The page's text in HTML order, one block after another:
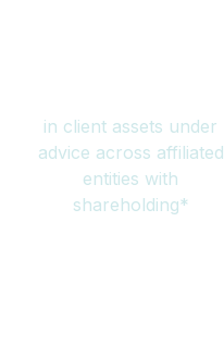
in client assets under
advice across affiliated
entities with
shareholding*